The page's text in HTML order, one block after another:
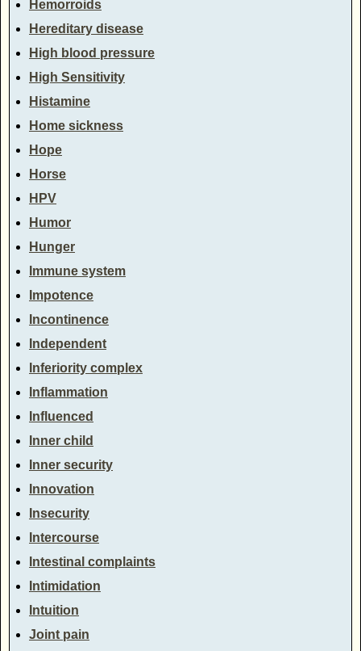
Hemorroids
Hereditary disease
High blood pressure
High Sensitivity
Histamine
Home sickness
Hope
Horse
HPV
Humor
Hunger
Immune system
Impotence
Incontinence
Independent
Inferiority complex
Inflammation
Influenced
Inner child
Inner security
Innovation
Insecurity
Intercourse
Intestinal complaints
Intimidation
Intuition
Joint pain